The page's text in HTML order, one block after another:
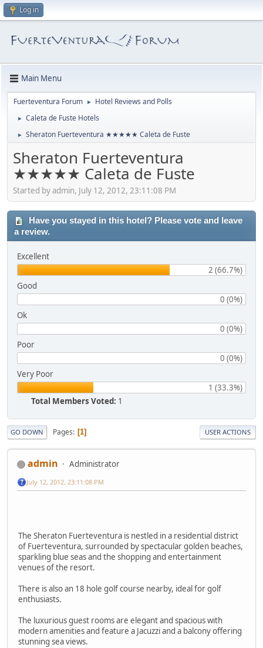
Log in
Main Menu
Fuerteventura Forum ► Hotel Reviews and Polls
► Caleta de Fuste Hotels
► Sheraton Fuerteventura ★★★★★ Caleta de Fuste
Sheraton Fuerteventura
★★★★★ Caleta de Fuste
Started by admin, July 12, 2012, 23:11:08 PM
Have you stayed in this hotel? Please vote and leave
a review.
Excellent
2 (66.7%)
Good
0 (0%)
Ok
0 (0%)
Poor
0 (0%)
Very Poor
1 (33.3%)
Total Members Voted: 1
GO DOWN Pages 1 USER ACTIONS
admin Administrator
July 12, 2012, 23:11:08 PM
The Sheraton Fuerteventura is nestled in a residential district
of Fuerteventura, surrounded by spectacular golden beaches,
sparkling blue seas and the shopping and entertainment
venues of the resort.
There is also an 18 hole golf course nearby, ideal for golf
enthusiasts.
The luxurious guest rooms are elegant and spacious with
modern amenities and feature a Jacuzzi and a balcony offering
stunning sea views.